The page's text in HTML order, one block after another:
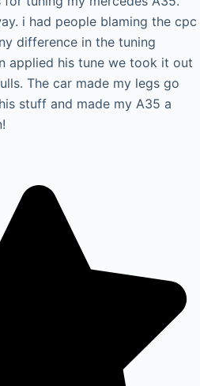
i had people blaming the cpc
difference in the tuning
applied his tune we took it out
The car made my legs go
stuff and made my A35 a